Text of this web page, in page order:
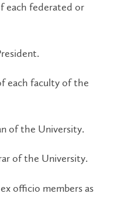
each federated or
each faculty of the
of the University.
of the University.
officio members as